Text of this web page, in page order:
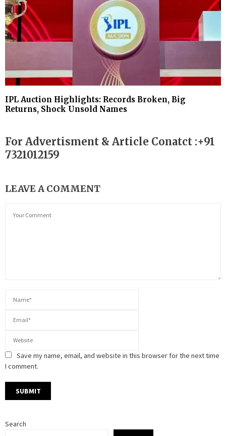
IPL Auction Highlights: Records Broken, Big
Returns, Shock Unsold Names
For Advertisment & Article Conatct :+91
7321012159
LEAVE A COMMENT
Save my name, email, and website in this browser for the next time
I comment.
Search